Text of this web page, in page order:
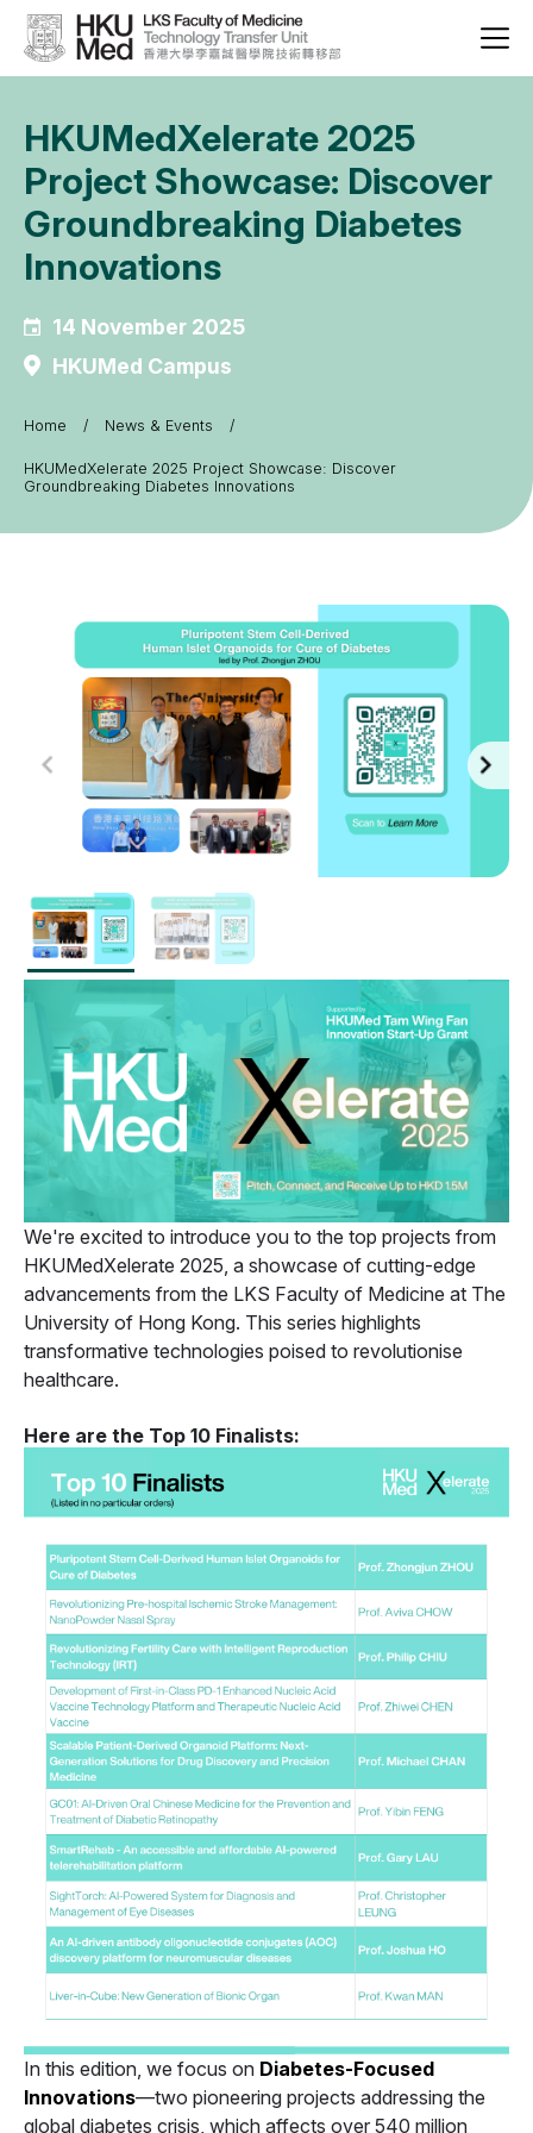
HKUMedXelerate 2025
Project Showcase: Discover
Groundbreaking Diabetes
Innovations
14 November 2025
HKUMed Campus
Home News & Events
HKUMedXelerate 2025 Project Showcase: Discover
Groundbreaking Diabetes Innovations
We're excited to introduce you to the top projects from
HKUMedXelerate 2025, a showcase of cutting-edge
advancements from the LKS Faculty of Medicine at The
University of Hong Kong. This series highlights
transformative technologies poised to revolutionise
healthcare.
Here are the Top 10 Finalists:
In this edition, we focus on Diabetes-Focused
Innovations—two pioneering projects addressing the
global diabetes crisis, which affects over 540 million